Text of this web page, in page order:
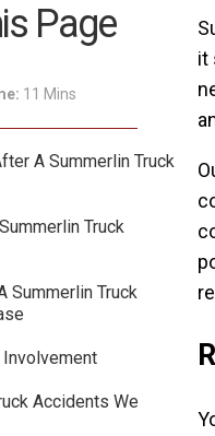
Page
11 Mins
A Summerlin Truck
Truck
Summerlin Truck
Accidents We
it